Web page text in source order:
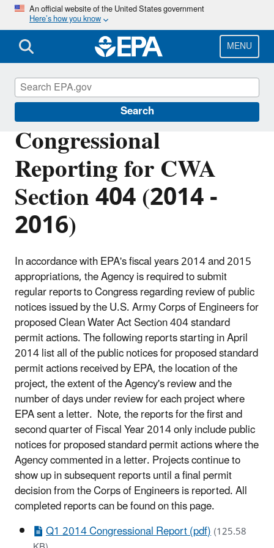
Skip
main
content
An official website of the United States government
Here’s how you know
MENU
Search
Congressional
Reporting for CWA
Section 404 (2014 -
2016)
In accordance with EPA's fiscal years 2014 and 2015
appropriations, the Agency is required to submit
regular reports to Congress regarding review of public
notices issued by the U.S. Army Corps of Engineers for
proposed Clean Water Act Section 404 standard
permit actions. The following reports starting in April
2014 list all of the public notices for proposed standard
permit actions received by EPA, the location of the
project, the extent of the Agency's review and the
number of days under review for each project where
EPA sent a letter. Note, the reports for the first and
second quarter of Fiscal Year 2014 only include public
notices for proposed standard permit actions where the
Agency commented in a letter. Projects continue to
show up in subsequent reports until a final permit
decision from the Corps of Engineers is reported. All
completed reports can be found on this page.
Q1 2014 Congressional Report (pdf)(125.58
Section 404 of the Clean Water Act